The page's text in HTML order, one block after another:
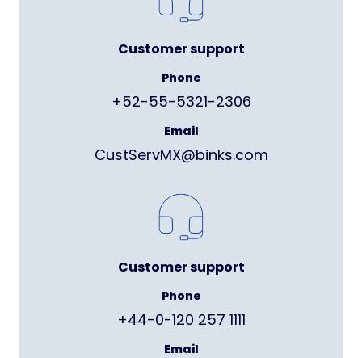
Customer support
Phone
+52-55-5321-2306
Email
CustServMX@binks.com
Customer support
Phone
+44-0-120 257 1111
Email